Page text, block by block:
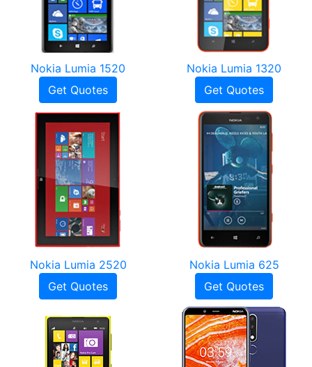
Nokia Lumia 1520
Get Quotes
Nokia Lumia 1320
Get Quotes
Nokia Lumia 2520
Get Quotes
Nokia Lumia 625
Get Quotes